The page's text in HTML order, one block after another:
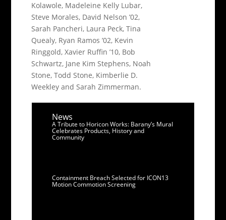
Kolawole, Madeleine Kelly Lubar,
Steve Morales, David Nelson ’02,
Sarah Pancheri, Laura Peck, Tina
Quealy, Ryan Ramos ’02, Kevin
Ringgold, Xavier Ruffin ’10, Bob
Schwartz, Jane Kim Stephens, Noah
Stone, Todd Stone, Kimberlie D.
Weekley and Sarah Zimmerman.
News
A Tribute to Horicon Works: Barany’s Mural
Celebrates Products, History and
Community
Containment Breach Selected for ICON13
Motion Commotion Screening